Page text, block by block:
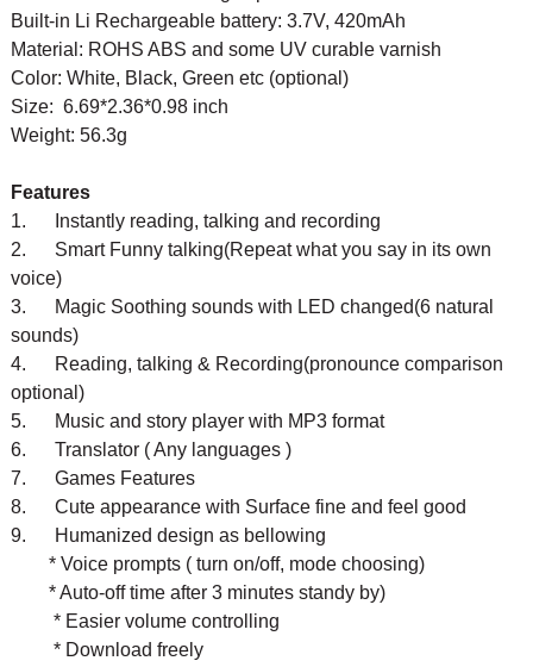
Built-in Li Rechargeable battery: 3.7V, 420mAh
Material: ROHS ABS and some UV curable varnish
Color: White, Black, Green etc (optional)
Size: 6.69*2.36*0.98 inch
Weight: 56.3g
Features
1. Instantly reading, talking and recording
2. Smart Funny talking(Repeat what you say in its own
voice)
3. Magic Soothing sounds with LED changed(6 natural
sounds)
4. Reading, talking & Recording(pronounce comparison
optional)
5. Music and story player with MP3 format
6. Translator ( Any languages )
7. Games Features
8. Cute appearance with Surface fine and feel good
9. Humanized design as bellowing
* Voice prompts ( turn on/off, mode choosing)
* Auto-off time after 3 minutes standy by)
* Easier volume controlling
* Download freely